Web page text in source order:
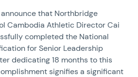
that Northbridge
Cambodia Athletic Director Cai
completed the National
for Senior Leadership
dedicating 18 months to this
signifies a significant